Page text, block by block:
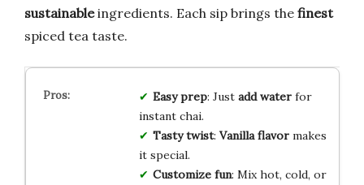
sustainableingredients. Each sip brings the finest
spiced tea taste.
Easy prep: Just add waterfor
instant chai.
Tasty twist: Vanilla flavormakes
it special.
Customize fun: Mix hot, cold, or